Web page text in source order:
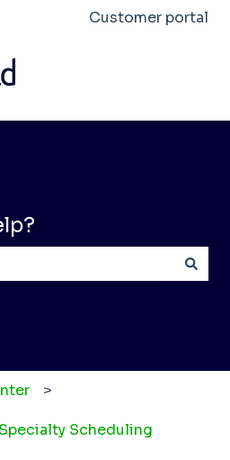
for translations
Customer portal
Specialty Scheduling